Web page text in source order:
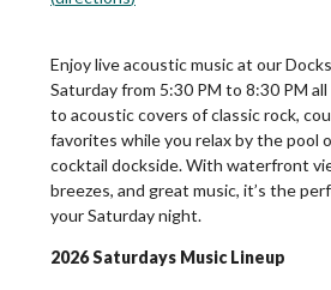
Enjoy live acoustic music at our
Saturday from 5:30 PM to 8:30 PM
to acoustic covers of classic rock,
favorites while you relax by the pool
cocktail dockside. With waterfront
breezes, and great music, it’s the
your Saturday night.
2026 Saturdays Music Lineup